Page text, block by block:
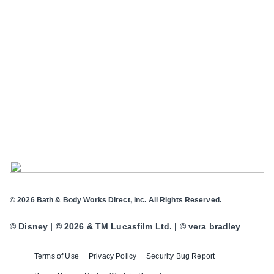
Terms of Use Privacy Policy Security Bug Report
© 2026 Bath & Body Works Direct, Inc. All Rights Reserved.
© Disney | © 2026 & TM Lucasfilm Ltd. | © vera bradley